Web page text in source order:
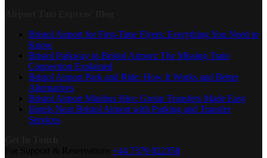
Bristol Airport for First-Time Flyers: Everything You Need to
Know
Bristol Parkway to Bristol Airport: The Missing Train
Connection Explained
Bristol Airport Park and Ride: How It Works and Better
Alternatives
Bristol Airport Minibus Hire: Group Transfers Made Easy
Hotels Near Bristol Airport with Parking and Transfer
Services
+44 7379 022358